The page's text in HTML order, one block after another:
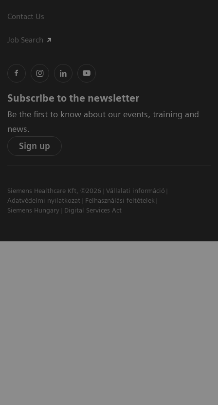
Contact Us
Job Search
Subscribe to the newsletter
Be the first to know about our events, training and
news.
Sign up
Siemens Healthcare Kft, ©2026
Vállalati információ
Adatvédelmi nyilatkozat
Felhasználási feltételek
Siemens Hungary
Digital Services Act